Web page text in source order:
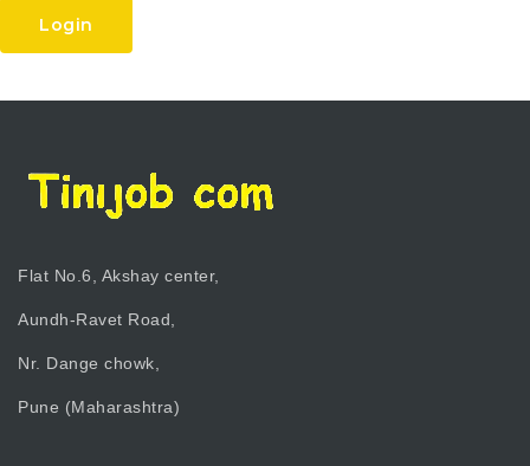
Login
Flat No.6, Akshay center,
Aundh-Ravet Road,
Nr. Dange chowk,
Pune (Maharashtra)